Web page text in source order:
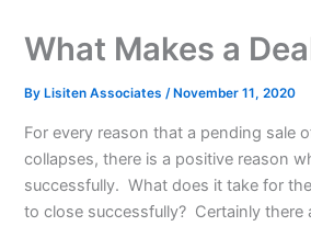
What Makes a
By Lisiten Associates/ November 11, 2020
For every reason that a pending sale
collapses, there is a positive reason
successfully. What does it take for
to close successfully? Certainly there